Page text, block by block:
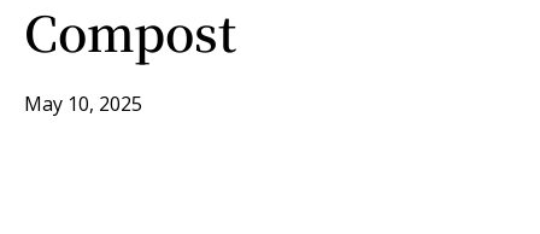
Compost
May 10, 2025